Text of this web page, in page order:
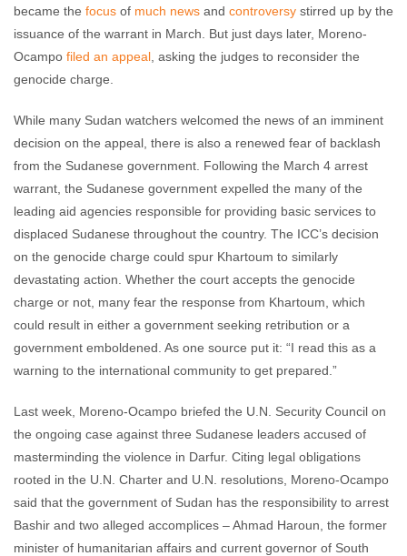
became the focus of much news and controversy stirred up by the
issuance of the warrant in March. But just days later, Moreno-
Ocampo filed an appeal , asking the judges to reconsider the
genocide charge.
While many Sudan watchers welcomed the news of an imminent
decision on the appeal, there is also a renewed fear of backlash
from the Sudanese government. Following the March 4 arrest
warrant, the Sudanese government expelled the many of the
leading aid agencies responsible for providing basic services to
displaced Sudanese throughout the country. The ICC’s decision
on the genocide charge could spur Khartoum to similarly
devastating action. Whether the court accepts the genocide
charge or not, many fear the response from Khartoum, which
could result in either a government seeking retribution or a
government emboldened. As one source put it: “I read this as a
warning to the international community to get prepared.”
Last week, Moreno-Ocampo briefed the U.N. Security Council on
the ongoing case against three Sudanese leaders accused of
masterminding the violence in Darfur. Citing legal obligations
rooted in the U.N. Charter and U.N. resolutions, Moreno-Ocampo
said that the government of Sudan has the responsibility to arrest
Bashir and two alleged accomplices – Ahmad Haroun, the former
minister of humanitarian affairs and current governor of South